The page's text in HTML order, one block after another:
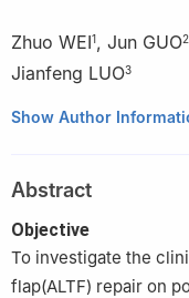
Zhuo WEI1, Jun GUO2
Jianfeng LUO3
1 School of
Sciences & Sichuan
610072, China
3
School of Medicine,
Technology, Chengdu
Show Author
Abstract
Objective
To investigate the
flap(ALTF) repair on